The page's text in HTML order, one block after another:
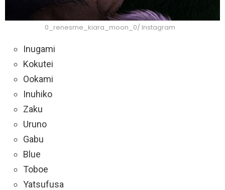
0_renesme_kiara_moon_0/ Instagram
Inugami
Kokutei
Ookami
Inuhiko
Zaku
Uruno
Gabu
Blue
Toboe
Yatsufusa